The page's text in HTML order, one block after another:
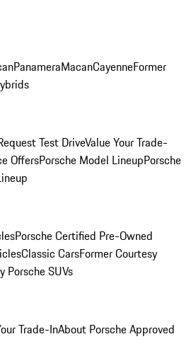
PanameraMacanCayenneFormer
Test DriveValue Your Trade-
OffersPorsche Model LineupPorsche
Porsche Certified Pre-Owned
Classic CarsFormer Courtesy
Porsche SUVs
Trade-InAbout Porsche Approved